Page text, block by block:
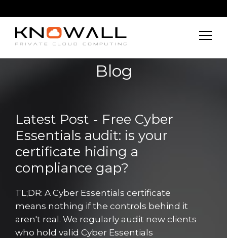
Blog
Latest Post - Free Cyber
Essentials audit: is your
certificate hiding a
compliance gap?
TL;DR: A Cyber Essentials certificate
means nothing if the controls behind it
aren't real. We regularly audit new clients
who hold valid Cyber Essentials